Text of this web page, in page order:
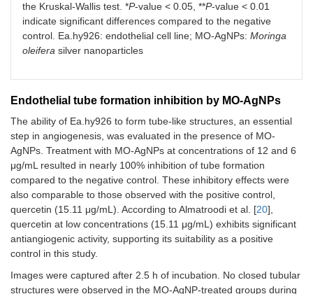
the Kruskal-Wallis test. *P-value < 0.05, **P-value < 0.01
indicate significant differences compared to the negative
control. Ea.hy926: endothelial cell line; MO-AgNPs: Moringa
oleifera silver nanoparticles
Endothelial tube formation inhibition by MO-AgNPs
The ability of Ea.hy926 to form tube-like structures, an essential
step in angiogenesis, was evaluated in the presence of MO-
AgNPs. Treatment with MO-AgNPs at concentrations of 12 and 6
μg/mL resulted in nearly 100% inhibition of tube formation
compared to the negative control. These inhibitory effects were
also comparable to those observed with the positive control,
quercetin (15.11 μg/mL). According to Almatroodi et al. [20],
quercetin at low concentrations (15.11 μg/mL) exhibits significant
antiangiogenic activity, supporting its suitability as a positive
control in this study.
Images were captured after 2.5 h of incubation. No closed tubular
structures were observed in the MO-AgNP-treated groups during